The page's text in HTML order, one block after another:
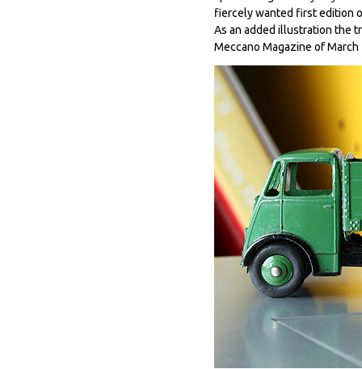
fiercely wanted first edition
As an added illustration the
Meccano Magazine of March